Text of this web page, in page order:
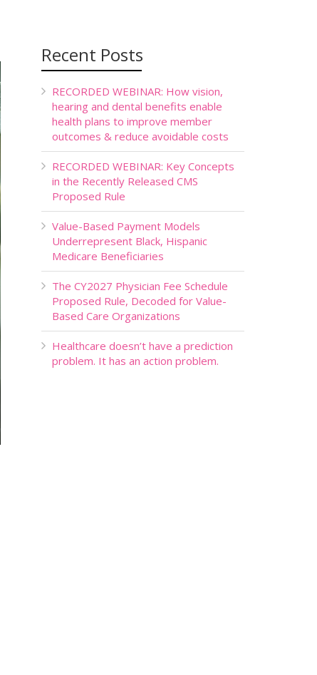
Recent Posts
RECORDED WEBINAR: How vision,
hearing and dental benefits enable
health plans to improve member
outcomes & reduce avoidable costs
RECORDED WEBINAR: Key Concepts
in the Recently Released CMS
Proposed Rule
Value-Based Payment Models
Underrepresent Black, Hispanic
Medicare Beneficiaries
The CY2027 Physician Fee Schedule
Proposed Rule, Decoded for Value-
Based Care Organizations
Healthcare doesn’t have a prediction
problem. It has an action problem.